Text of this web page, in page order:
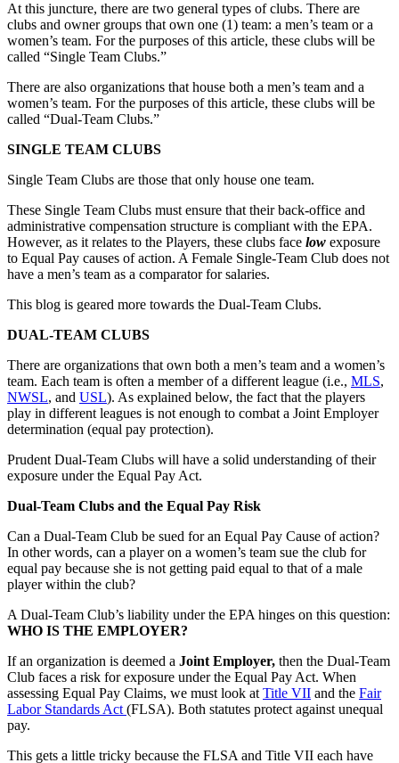
At this juncture, there are two general types of clubs. There are
clubs and owner groups that own one (1) team: a men’s team or a
women’s team. For the purposes of this article, these clubs will be
called “Single Team Clubs.”
There are also organizations that house both a men’s team and a
women’s team. For the purposes of this article, these clubs will be
called “Dual-Team Clubs.”
SINGLE TEAM CLUBS
Single Team Clubs are those that only house one team.
These Single Team Clubs must ensure that their back-office and
administrative compensation structure is compliant with the EPA.
However, as it relates to the Players, these clubs face low exposure
to Equal Pay causes of action. A Female Single-Team Club does not
have a men’s team as a comparator for salaries.
This blog is geared more towards the Dual-Team Clubs.
DUAL-TEAM CLUBS
There are organizations that own both a men’s team and a women’s
team. Each team is often a member of a different league (i.e., MLS,
NWSL, and USL). As explained below, the fact that the players
play in different leagues is not enough to combat a Joint Employer
determination (equal pay protection).
Prudent Dual-Team Clubs will have a solid understanding of their
exposure under the Equal Pay Act.
Dual-Team Clubs and the Equal Pay Risk
Can a Dual-Team Club be sued for an Equal Pay Cause of action?
In other words, can a player on a women’s team sue the club for
equal pay because she is not getting paid equal to that of a male
player within the club?
A Dual-Team Club’s liability under the EPA hinges on this question:
WHO IS THE EMPLOYER?
If an organization is deemed a Joint Employer, then the Dual-Team
Club faces a risk for exposure under the Equal Pay Act. When
assessing Equal Pay Claims, we must look at Title VII and the Fair
Labor Standards Act (FLSA). Both statutes protect against unequal
pay.
This gets a little tricky because the FLSA and Title VII each have